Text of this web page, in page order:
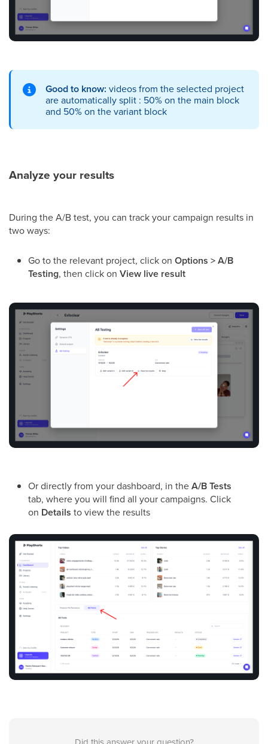
Good to know: videos from the selected project
are automatically split : 50% on the main block
and 50% on the variant block
Analyze your results
During the A/B test, you can track your campaign results in
two ways:
Go to the relevant project, click on Options > A/B
Testing, then click on View live result
Or directly from your dashboard, in theA/B Tests
tab, where you will find all your campaigns. Click
on Details to view the results